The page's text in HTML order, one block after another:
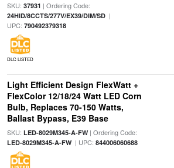
SKU: 37931 | Ordering Code:
24HID/8CCTS/277V/EX39/DIM/SD|
UPC: 790492379318
DLC LISTED
Light Efficient Design FlexWatt +
FlexColor 12/18/24 Watt LED Corn
Bulb, Replaces 70-150 Watts,
Ballast Bypass, E39 Base
SKU: LED-8029M345-A-FW| Ordering Code:
LED-8029M345-A-FW| UPC: 844006060688